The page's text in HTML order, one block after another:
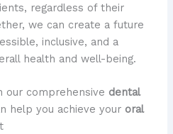
regardless of their
we can create a future
inclusive, and a
health and well-being.
our comprehensive dental
help you achieve your oral